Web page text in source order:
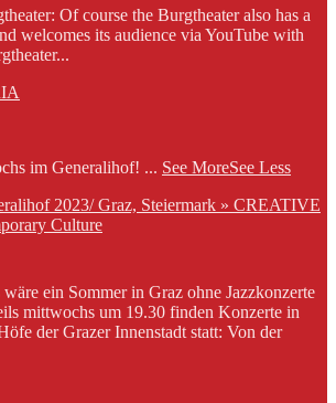
Of course the Burgtheater also has a
welcomes its audience via YouTube with
im Generalihof! ... See MoreSee Less
2023/ Graz, Steiermark » CREATIVE
Culture
ein Sommer in Graz ohne Jazzkonzerte
mittwochs um 19.30 finden Konzerte in
der Grazer Innenstadt statt: Von der